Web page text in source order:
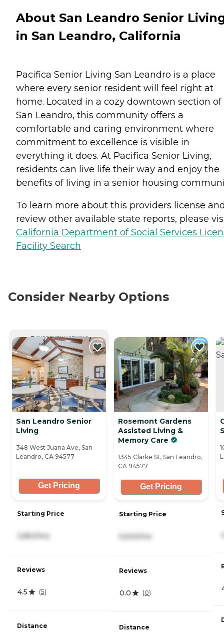
About San Leandro Senior
in San Leandro, California
Pacifica Senior Living San Leandro is a place
where every senior resident will feel right at
home. Located in a cozy downtown section of
San Leandro, this community offers a
comfortable and caring environment where
commitment to excellence is visible in
everything it does. At Pacifica Senior Living,
residents can live life their way and enjoy the
benefits of living in a senior housing
To learn more about this providers license
review other available state reports, please
California Department of Social Services
Facility Search
Consider Nearby Options
CURRENTLY VIEWING
San Leandro Senior
Living
348 West Juana Ave, San
Leandro, CA 94577
Get Pricing
Starting Price
3,850/mo
Reviews
4.5 (5)
Distance
Rosemont Gardens
Assisted Living &
Memory Care
1345 Clarke St, San Leandro,
CA 94577
Get Pricing
Starting Price
5,500/mo
Reviews
0.0 (0)
Distance